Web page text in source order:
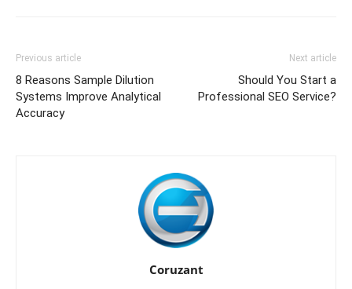
Previous article
8 Reasons Sample Dilution
Systems Improve Analytical
Accuracy
Next article
Should You Start a
Professional SEO Service?
Coruzant